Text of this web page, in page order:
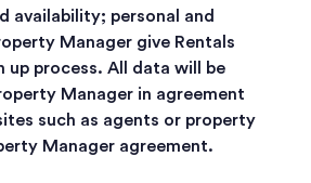
availability; personal and
Manager give Rentals
up process. All data will be
Manager in agreement
such as agents or property
Manager agreement.